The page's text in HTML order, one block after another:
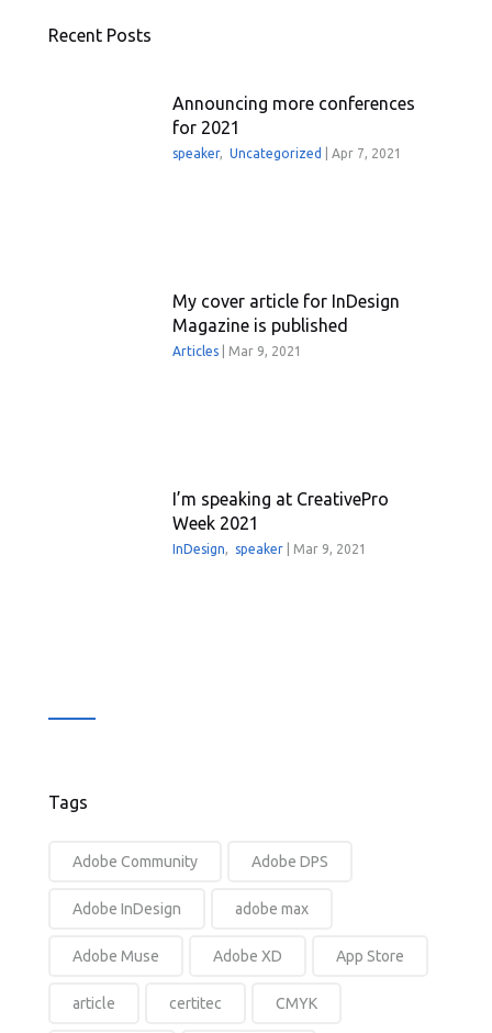
Recent Posts
Announcing more conferences
for 2021
speaker,Uncategorized |Apr 7, 2021
My cover article for InDesign
Magazine is published
Articles Mar 9, 2021
I’m speaking at CreativePro
Week 2021
InDesign, speaker Mar 9, 2021
Tags
Adobe Community Adobe DPS
Adobe InDesign adobe max
Adobe Muse Adobe XD App Store
article certitec CMYK